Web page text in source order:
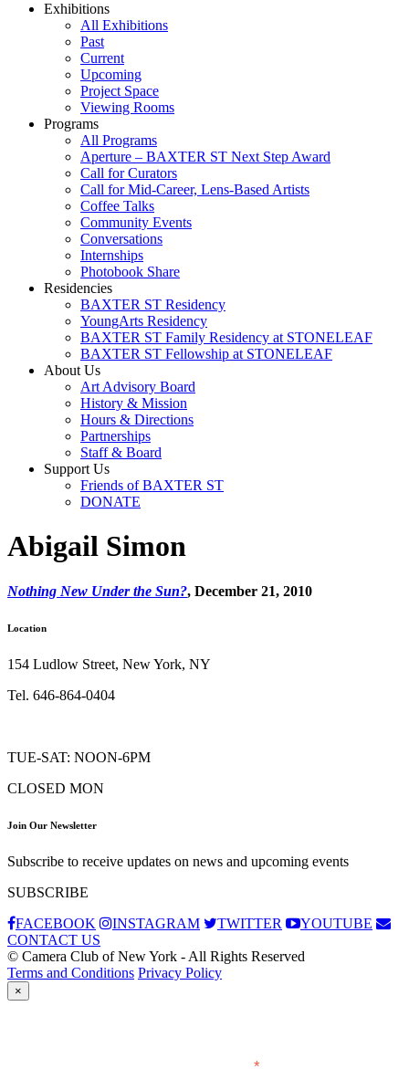
Exhibitions
All Exhibitions
Past
Current
Upcoming
Project Space
Viewing Rooms
Programs
All Programs
Aperture – BAXTER ST Next Step Award
Call for Curators
Call for Mid-Career, Lens-Based Artists
Coffee Talks
Community Events
Conversations
Internships
Photobook Share
Residencies
BAXTER ST Residency
YoungArts Residency
BAXTER ST Family Residency at STONELEAF
BAXTER ST Fellowship at STONELEAF
About Us
Art Advisory Board
History & Mission
Hours & Directions
Partnerships
Staff & Board
Support Us
Friends of BAXTER ST
DONATE
Abigail Simon
Nothing New Under the Sun?, December 21, 2010
Location
154 Ludlow Street, New York, NY
Tel. 646-864-0404
TUE-SAT: NOON-6PM
CLOSED MON
Join Our Newsletter
Subscribe to receive updates on news and upcoming events
SUBSCRIBE
FACEBOOK
INSTAGRAM TWITTER
YOUTUBE
CONTACT US
© Camera Club of New York - All Rights Reserved
Terms and Conditions Privacy Policy
×
indicates required